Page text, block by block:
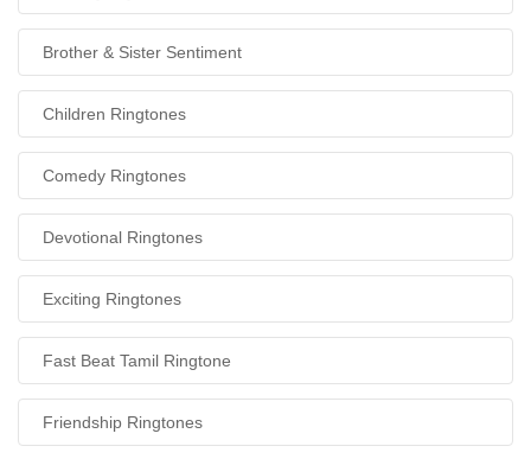
Brother & Sister Sentiment
Children Ringtones
Comedy Ringtones
Devotional Ringtones
Exciting Ringtones
Fast Beat Tamil Ringtone
Friendship Ringtones